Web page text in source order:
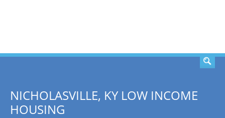
NICHOLASVILLE, KY LOW INCOME
HOUSING